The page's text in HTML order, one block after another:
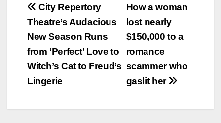
Post
navigation
How a woman
lost nearly
$150,000 to a
romance
scammer who
gaslit her
City Repertory
Theatre’s Audacious
New Season Runs
from ‘Perfect’ Love to
Witch’s Cat to Freud’s
Lingerie